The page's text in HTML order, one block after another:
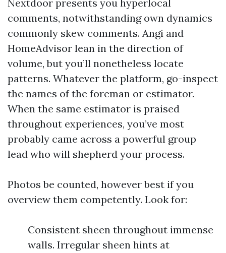
Nextdoor presents you hyperlocal
comments, notwithstanding own dynamics
commonly skew comments. Angi and
HomeAdvisor lean in the direction of
volume, but you’ll nonetheless locate
patterns. Whatever the platform, go-inspect
the names of the foreman or estimator.
When the same estimator is praised
throughout experiences, you’ve most
probably came across a powerful group
lead who will shepherd your process.
Photos be counted, however best if you
overview them competently. Look for:
Consistent sheen throughout immense
walls. Irregular sheen hints at